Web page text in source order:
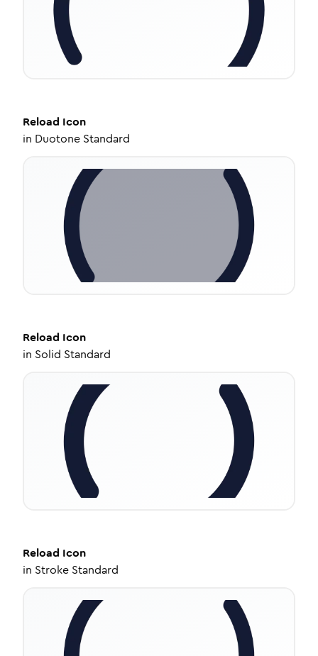
Reload Icon
in Duotone Standard
Reload Icon
in Solid Standard
Reload Icon
in Stroke Standard